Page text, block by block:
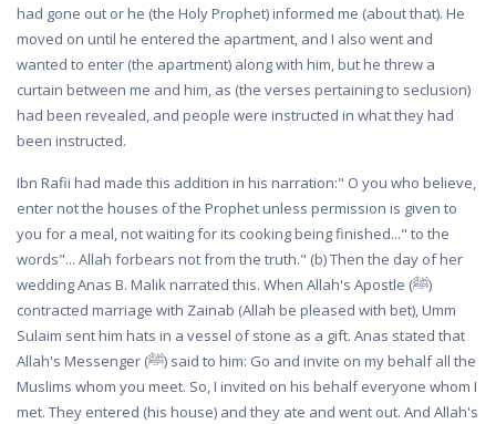
had gone out or he (the Holy Prophet) informed me (about that). He
moved on until he entered the apartment, and I also went and
wanted to enter (the apartment) along with him, but he threw a
curtain between me and him, as (the verses pertaining to seclusion)
had been revealed, and people were instructed in what they had
been instructed.
Ibn Rafii had made this addition in his narration:" O you who believe,
enter not the houses of the Prophet unless permission is given to
you for a meal, not waiting for its cooking being finished..." to the
words"... Allah forbears not from the truth." (b) Then the day of her
wedding Anas B. Malik narrated this. When Allah's Apostle (ﷺ)
contracted marriage with Zainab (Allah be pleased with bet), Umm
Sulaim sent him hats in a vessel of stone as a gift. Anas stated that
Allah's Messenger (ﷺ) said to him: Go and invite on my behalf all the
Muslims whom you meet. So, I invited on his behalf everyone whom I
met. They entered (his house) and they ate and went out. And Allah's